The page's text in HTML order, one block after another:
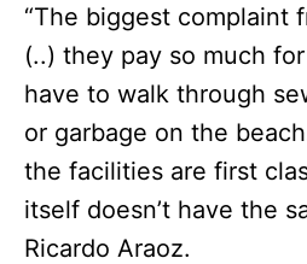
“The biggest complaint
(..) they pay so much
have to walk through
or garbage on the
the facilities are first
itself doesn’t have the
Ricardo Araoz.